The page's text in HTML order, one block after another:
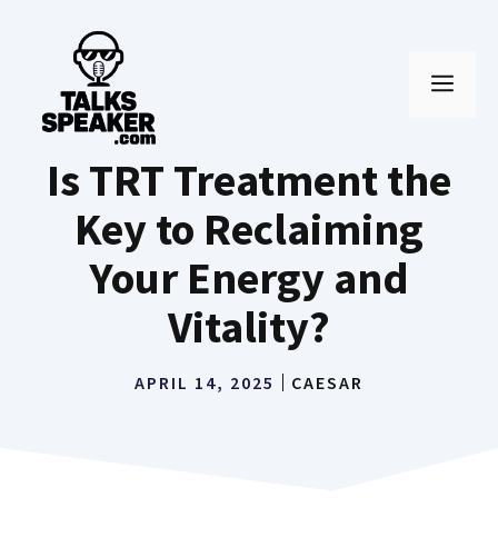
content
Is TRT Treatment the
Key to Reclaiming
Your Energy and
Vitality?
APRIL 14, 2025 CAESAR